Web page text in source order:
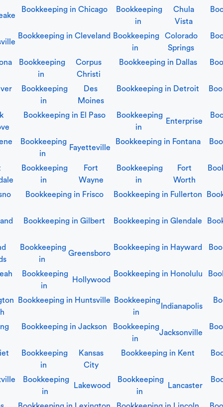
Bookkeeping in Chicago
Bookkeeping
in
Chula
Vista
Bookkeeping in Cleveland
Bookkeeping
in
Colorado
Springs
Bookkeeping
in
Corpus
Christi
Bookkeeping in Dallas
Bookkeeping
in
Des
Moines
Bookkeeping in Detroit
Bookkeeping in El Paso
Bookkeeping
in
Enterprise
Bookkeeping
in
Fayetteville
Bookkeeping in Fontana
Bookkeeping
in
Fort
Wayne
Bookkeeping
in
Fort
Worth
Bookkeeping in Frisco Bookkeeping in Fullerton
Bookkeeping in Gilbert Bookkeeping in Glendale
Bookkeeping
in
Greensboro
Bookkeeping in Hayward
Bookkeeping
in
Hollywood
Bookkeeping in Honolulu
Bookkeeping in Huntsville
Bookkeeping
in
Indianapolis
Bookkeeping in Jackson
Bookkeeping
in
Jacksonville
Bookkeeping
in
Kansas
City
Bookkeeping in Kent
Bookkeeping
in
Lakewood
Bookkeeping
in
Lancaster